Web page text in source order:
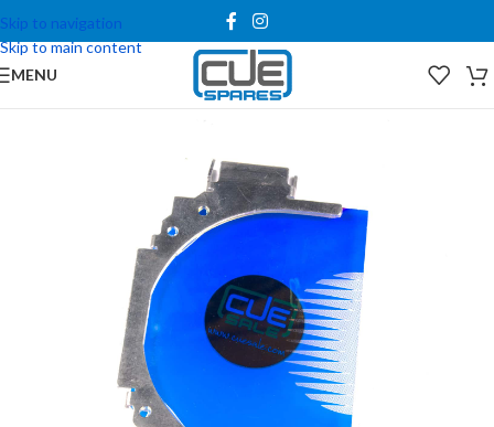
Skip to navigation
Skip to main content
MENU